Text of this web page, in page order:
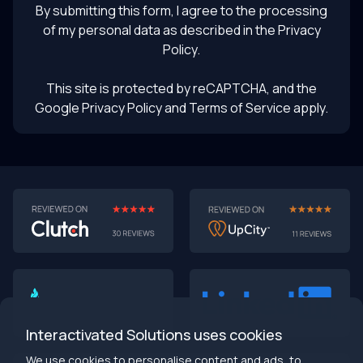
Interactivated Solutions uses cookies
AI-First MVPs: Why 2025 Is the Year to Stop
🎯 TL;DR (30-second read)
AI-first MVPs validate 3x faster
than traditional
Smart automation beats manual processesevery
By submitting this form, I agree to the processing
of my personal data as described in thePrivacy
Policy.
This site is protected by reCAPTCHA, and the
Google Privacy Policyand Terms of Service apply.